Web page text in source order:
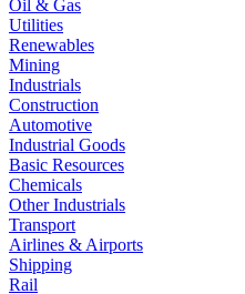
Oil & Gas
Utilities
Renewables
Mining
Industrials
Construction
Automotive
Industrial Goods
Basic Resources
Chemicals
Other Industrials
Transport
Airlines & Airports
Shipping
Rail